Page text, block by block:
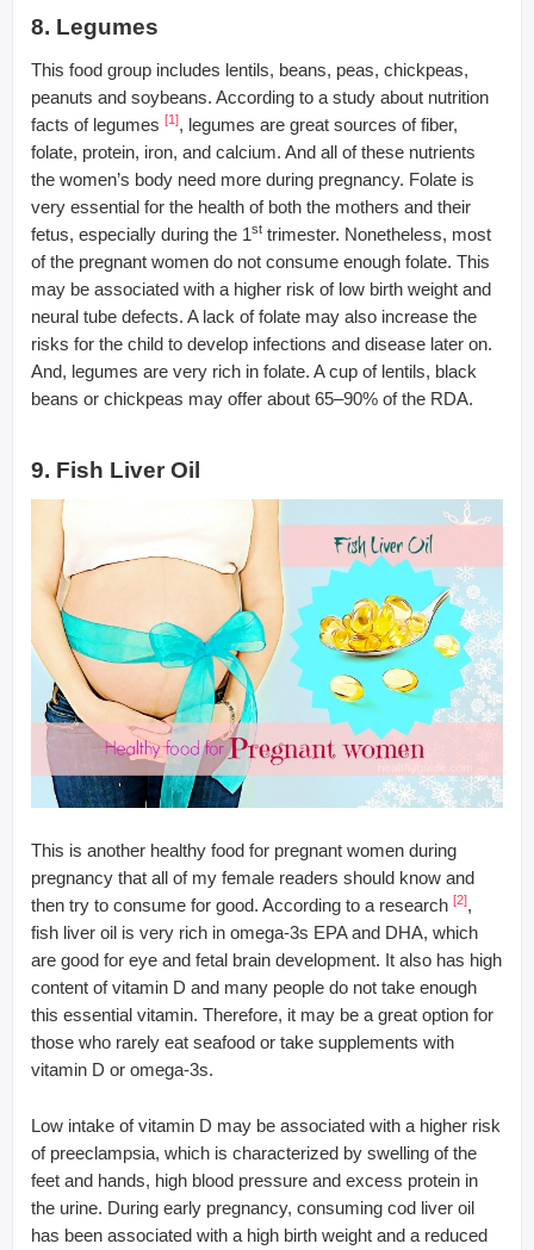
8. Legumes
This food group includes lentils, beans, peas, chickpeas,
peanuts and soybeans. According to a study about nutrition
facts of legumes [1], legumes are great sources of fiber,
folate, protein, iron, and calcium. And all of these nutrients
the women’s body need more during pregnancy. Folate is
very essential for the health of both the mothers and their
fetus, especially during the 1st trimester. Nonetheless, most
of the pregnant women do not consume enough folate. This
may be associated with a higher risk of low birth weight and
neural tube defects. A lack of folate may also increase the
risks for the child to develop infections and disease later on.
And, legumes are very rich in folate. A cup of lentils, black
beans or chickpeas may offer about 65–90% of the RDA.
9. Fish Liver Oil
This is another healthy food for pregnant women during
pregnancy that all of my female readers should know and
then try to consume for good. According to a research [2],
fish liver oil is very rich in omega-3s EPA and DHA, which
are good for eye and fetal brain development. It also has high
content of vitamin D and many people do not take enough
this essential vitamin. Therefore, it may be a great option for
those who rarely eat seafood or take supplements with
vitamin D or omega-3s.
Low intake of vitamin D may be associated with a higher risk
of preeclampsia, which is characterized by swelling of the
feet and hands, high blood pressure and excess protein in
the urine. During early pregnancy, consuming cod liver oil
has been associated with a high birth weight and a reduced